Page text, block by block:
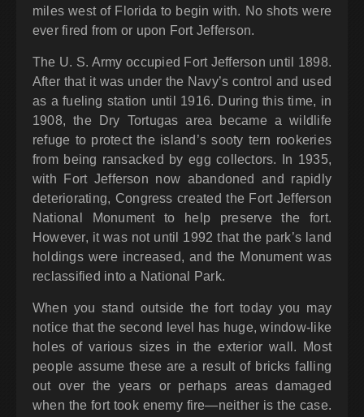
miles west of Florida to begin with. No shots were
ever fired from or upon Fort Jefferson.
The U. S. Army occupied Fort Jefferson until 1898.
After that it was under the Navy’s control and used
as a fueling station until 1916. During this time, in
1908, the Dry Tortugas area became a wildlife
refuge to protect the island’s sooty tern rookeries
from being ransacked by egg collectors. In 1935,
with Fort Jefferson now abandoned and rapidly
deteriorating, Congress created the Fort Jefferson
National Monument to help preserve the fort.
However, it was not until 1992 that the park’s land
holdings were increased, and the Monument was
reclassified into a National Park.
When you stand outside the fort today you may
notice that the second level has huge, window-like
holes of various sizes in the exterior wall. Most
people assume these are a result of bricks falling
out over the years or perhaps areas damaged
when the fort took enemy fire—neither is the case.